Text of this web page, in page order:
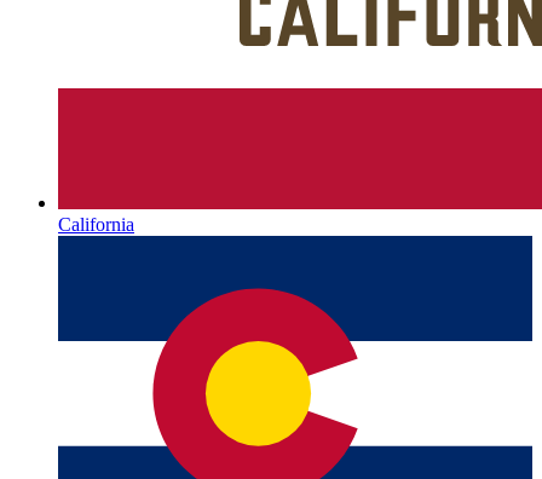
California